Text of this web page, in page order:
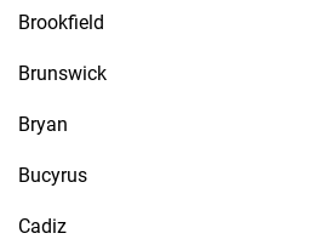
Brookfield
Brunswick
Bryan
Bucyrus
Cadiz